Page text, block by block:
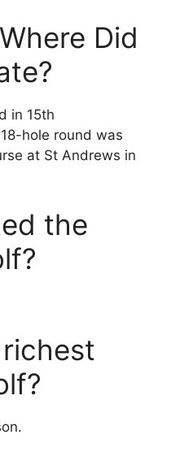
Did
in 15th
hole round was
at St Andrews in
the